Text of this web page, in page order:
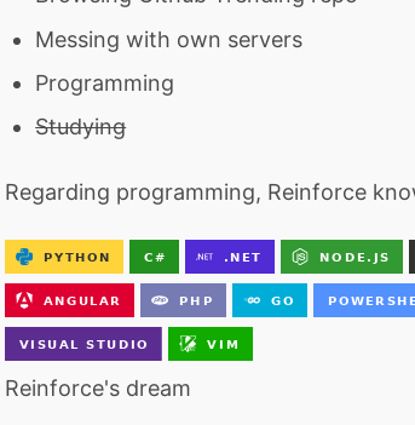
Messing with own servers
Programming
Studying
Regarding programming, Reinforce
Reinforce's dream